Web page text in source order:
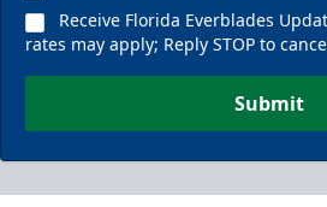
Receive Florida Everblades
rates may apply; Reply STOP to
Submit